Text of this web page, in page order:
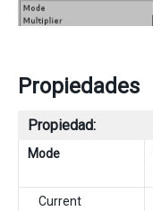
Propiedades
Propiedad:
Mode
Current